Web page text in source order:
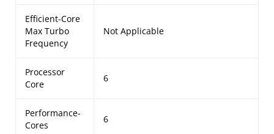
Efficient-Core
Max Turbo
Frequency
Not Applicable
Processor
Core
6
Performance-
Cores
6